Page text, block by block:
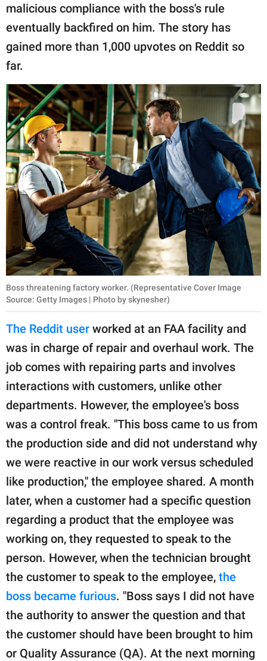
© GOOD Worldwide Inc.
All Rights Reserved.
malicious compliance with the boss's rule
eventually backfired on him. The story has
gained more than 1,000 upvotes on Reddit so
far.
Boss threatening factory worker. (Representative Cover Image
Source: Getty Images | Photo by skynesher)
The Reddit user worked at an FAA facility and
was in charge of repair and overhaul work. The
job comes with repairing parts and involves
interactions with customers, unlike other
departments. However, the employee's boss
was a control freak. "This boss came to us from
the production side and did not understand why
we were reactive in our work versus scheduled
like production," the employee shared. A month
later, when a customer had a specific question
regarding a product that the employee was
working on, they requested to speak to the
person. However, when the technician brought
the customer to speak to the employee, the
boss became furious. "Boss says I did not have
the authority to answer the question and that
the customer should have been brought to him
or Quality Assurance (QA). At the next morning